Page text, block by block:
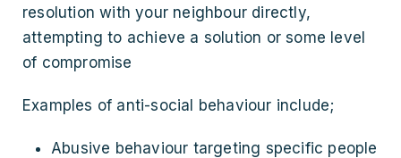
resolution with your neighbour directly,
attempting to achieve a solution or some level
of compromise
Examples of anti-social behaviour include;
Abusive behaviour targeting specific people